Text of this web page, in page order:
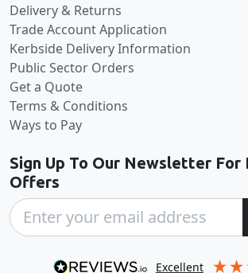
Delivery & Returns
Trade Account Application
Kerbside Delivery Information
Public Sector Orders
Get a Quote
Terms & Conditions
Ways to Pay
Sign Up To Our Newsletter For
Offers
excellent